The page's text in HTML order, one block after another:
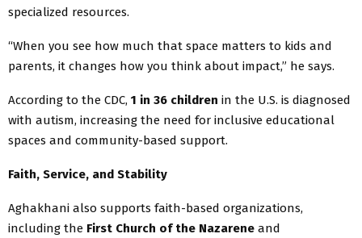
specialized resources.
“When you see how much that space matters to kids and
parents, it changes how you think about impact,” he says.
According to the CDC, 1 in 36 children in the U.S. is diagnosed
with autism, increasing the need for inclusive educational
spaces and community-based support.
Faith, Service, and Stability
Aghakhani also supports faith-based organizations,
including the First Church of the Nazarene and